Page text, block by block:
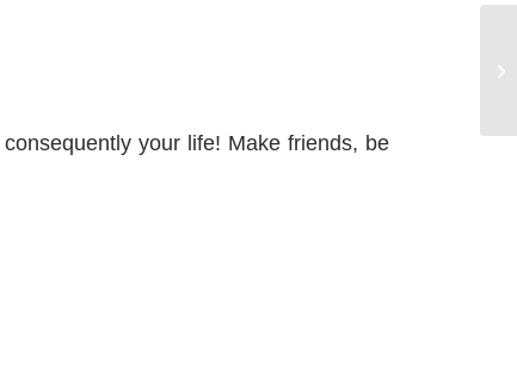
your life! Make friends, be